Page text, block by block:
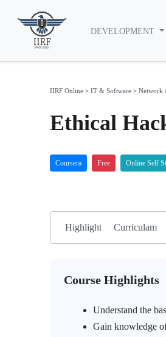
DEVELOPMENT
IIRF Online > IT & Software > Network
Ethical
Coursera Free Online Self
Highlight Curriculam
Course Highlights
Understand the
Gain knowledge